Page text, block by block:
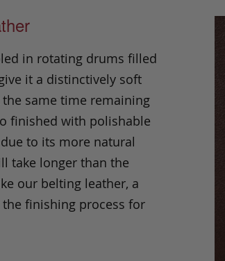
in rotating drums filled
it a distinctively soft
same time remaining
finished with polishable
to its more natural
take longer than the
our belting leather, a
finishing process for